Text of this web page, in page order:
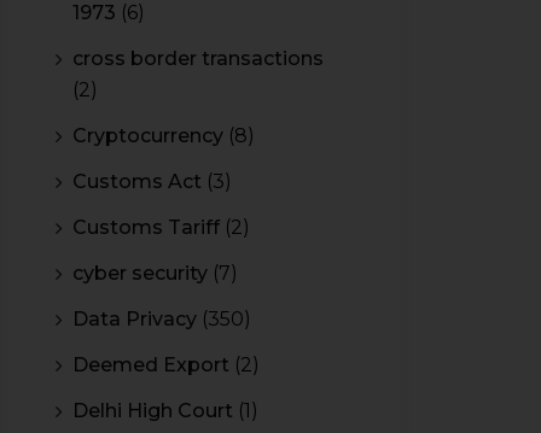
1973 (6)
cross border transactions
(2)
Cryptocurrency (8)
Customs Act (3)
Customs Tariff (2)
cyber security (7)
Data Privacy (350)
Deemed Export (2)
Delhi High Court (1)